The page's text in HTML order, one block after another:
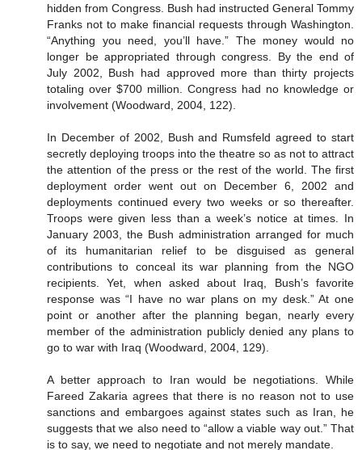
hidden from Congress. Bush had instructed General Tommy
Franks not to make financial requests through Washington.
“Anything you need, you’ll have.” The money would no
longer be appropriated through congress. By the end of
July 2002, Bush had approved more than thirty projects
totaling over $700 million. Congress had no knowledge or
involvement (Woodward, 2004, 122).
In December of 2002, Bush and Rumsfeld agreed to start
secretly deploying troops into the theatre so as not to attract
the attention of the press or the rest of the world. The first
deployment order went out on December 6, 2002 and
deployments continued every two weeks or so thereafter.
Troops were given less than a week’s notice at times. In
January 2003, the Bush administration arranged for much
of its humanitarian relief to be disguised as general
contributions to conceal its war planning from the NGO
recipients. Yet, when asked about Iraq, Bush’s favorite
response was “I have no war plans on my desk.” At one
point or another after the planning began, nearly every
member of the administration publicly denied any plans to
go to war with Iraq (Woodward, 2004, 129).
A better approach to Iran would be negotiations. While
Fareed Zakaria agrees that there is no reason not to use
sanctions and embargoes against states such as Iran, he
suggests that we also need to “allow a viable way out.” That
is to say, we need to negotiate and not merely mandate.